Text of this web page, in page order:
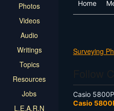
Photos
Videos
Audio
Writings
Topics
Resources
Jobs
L.E.A.R.N
Home
Surveying
Casio
Casio